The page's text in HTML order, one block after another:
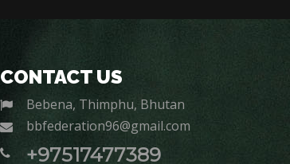
CONTACT US
Bebena, Thimphu, Bhutan
bbfederation96@gmail.com
+97517477389